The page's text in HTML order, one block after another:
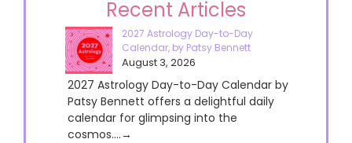
Recent Articles
2027 Astrology Day-to-Day
Calendar, by Patsy Bennett
August 3, 2026
2027 Astrology Day-to-Day Calendar by
Patsy Bennett offers a delightful daily
calendar for glimpsing into the
cosmos....→